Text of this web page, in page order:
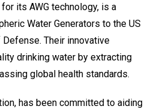
its AWG technology, is a
Water Generators to the US
Their innovative
drinking water by extracting
global health standards.
has been committed to aiding